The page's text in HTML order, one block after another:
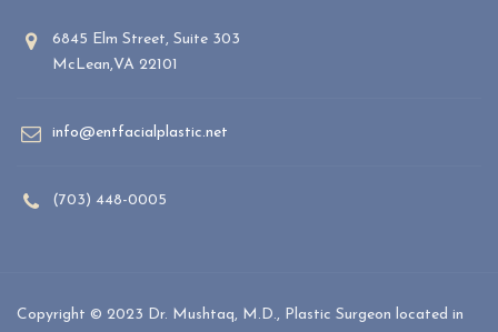
6845 Elm Street, Suite 303
McLean,VA 22101
info@entfacialplastic.net
(703) 448-0005
Copyright © 2023 Dr. Mushtaq, M.D., Plastic Surgeon located in